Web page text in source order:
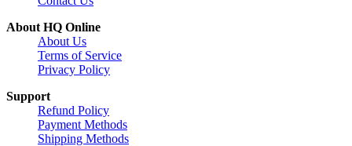
About HQ Online
About Us
Terms of Service
Privacy Policy
Support
Refund Policy
Payment Methods
Shipping Methods